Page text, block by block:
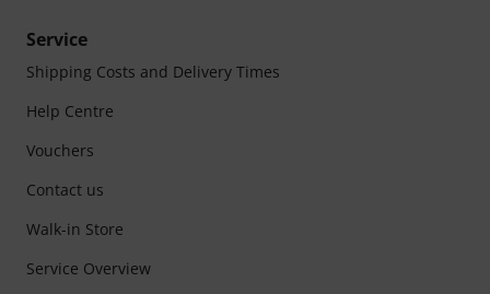
Service
Shipping Costs and Delivery Times
Help Centre
Vouchers
Contact us
Walk-in Store
Service Overview